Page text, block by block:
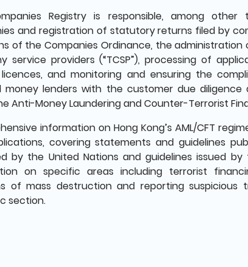
Registry is responsible, among
and registration of statutory returns filed by
of the Companies Ordinance, the
service providers (“TCSP”), processing of
and monitoring and ensuring the
money lenders with the customer due diligence
Anti-Money Laundering and Counter-Terrorist
information on Hong Kong’s AML/CFT
covering statements and guidelines
by the United Nations and guidelines issued
on specific areas including terrorist
of mass destruction and reporting suspicious
section.